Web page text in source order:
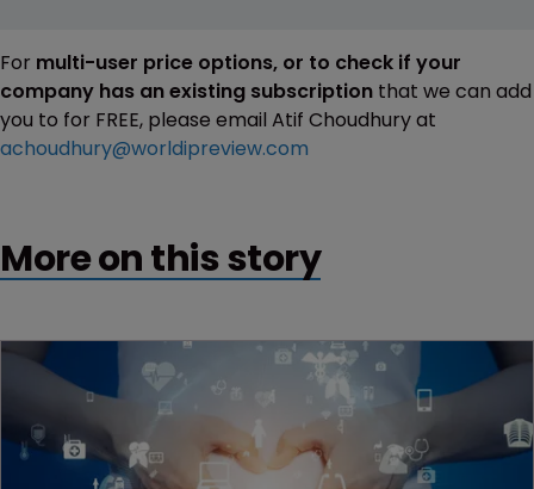
For multi-user price options, or to check if your
company has an existing subscription that we can add
you to for FREE, please email Atif Choudhury at
achoudhury@worldipreview.com
More on this story